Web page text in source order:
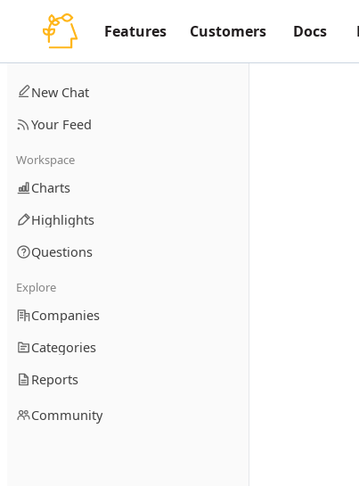
Features Customers Docs
New Chat
Your Feed
Workspace
Charts
Highlights
Questions
Explore
Companies
Categories
Reports
Community